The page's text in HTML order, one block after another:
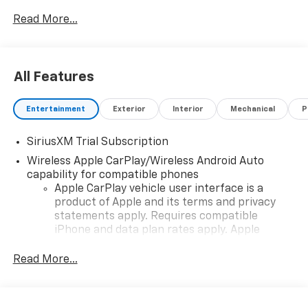
as well as the terms of our guarantees and warranties
Read More...
All Features
Entertainment Exterior Interior Mechanical
SiriusXM Trial Subscription
Wireless Apple CarPlay/Wireless Android Auto
capability for compatible phones
Apple CarPlay vehicle user interface is a
product of Apple and its terms and privacy
statements apply. Requires compatible
iPhone and data plan rates apply. Apple
iPhone and Apple Music are trademarks for
Read More...